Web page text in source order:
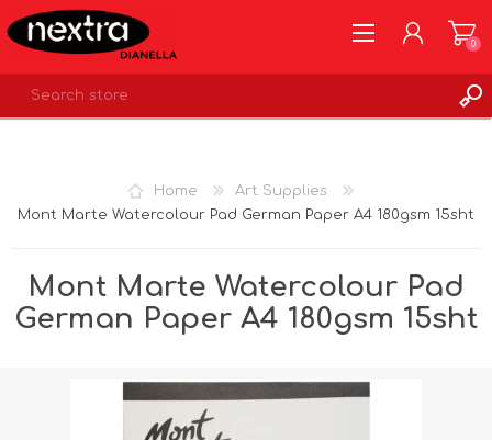
0
Home
Art Supplies
Mont Marte Watercolour Pad German Paper A4 180gsm 15sht
Mont Marte Watercolour Pad
German Paper A4 180gsm 15sht